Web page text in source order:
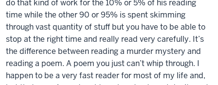
do that kind of work for the 10% or 5% of his reading
time while the other 90 or 95% is spent skimming
through vast quantity of stuff but you have to be able to
stop at the right time and really read very carefully. It’s
the difference between reading a murder mystery and
reading a poem. A poem you just can’t whip through. I
happen to be a very fast reader for most of my life and,